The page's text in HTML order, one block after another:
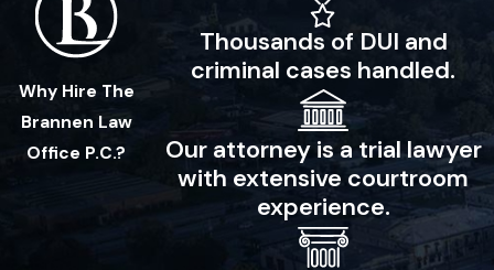
Why Hire The
Brannen Law
Office P.C.?
Thousands of DUI and
criminal cases handled.
Our attorney is a trial lawyer
with extensive courtroom
experience.